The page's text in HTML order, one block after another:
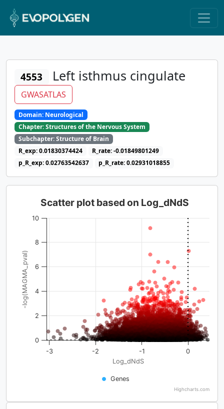
4553 Left isthmus cingulate
GWASATLAS
Domain: Neurological
Chapter: Structures of the Nervous System
Subchapter: Structure of Brain
R_exp: 0.01830374424
R_rate: -0.01849801249
p_R_exp: 0.02763542637
p_R_rate: 0.02931018855
Log_dNdS
-log(MAGMA_pval)
Scatter plot based on Log_dNdS
Genes
-3 -2 -1 0
0
2
4
6
8
10
Highcharts.com